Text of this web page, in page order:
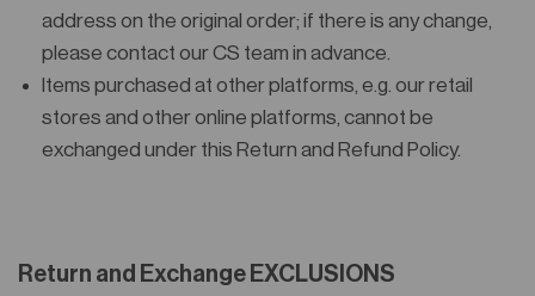
address on the original order; if there is any change,
please contact our CS team in advance.
Items purchased at other platforms, e.g. our retail
stores and other online platforms, cannot be
exchanged under this Return and Refund Policy.
Return and Exchange EXCLUSIONS